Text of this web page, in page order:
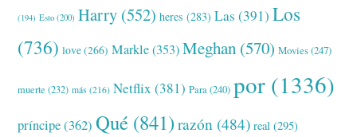
(194) Esto (200) Harry (552) heres (283) Las (391) Los
(736) love(266) Markle(353) Meghan (570) Movies(247)
muerte (232) más (216) Netflix (381) Para(240) por (1336)
príncipe(362) Qué (841) razón (484) real (295)